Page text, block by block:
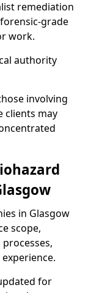
remediation
grade
work.
authority
involving
clients may
in Glasgow
scope,
for